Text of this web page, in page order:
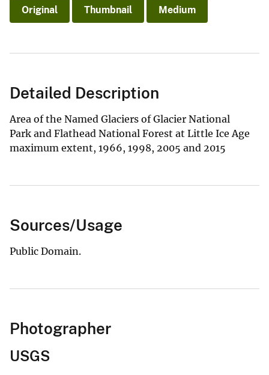
Original Thumbnail Medium
Detailed Description
Area of the Named Glaciers of Glacier National
Park and Flathead National Forest at Little Ice Age
maximum extent, 1966, 1998, 2005 and 2015
Sources/Usage
Public Domain.
Photographer
USGS